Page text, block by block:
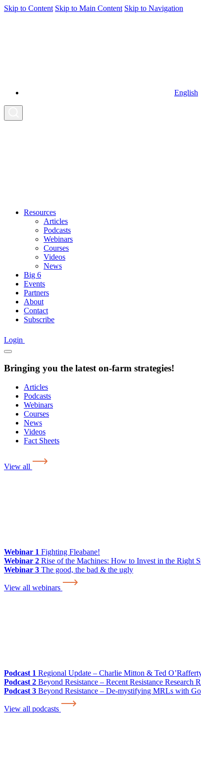
Skip to Content Skip to Main Content Skip to Navigation
English
Resources
Articles
Podcasts
Webinars
Courses
Videos
News
Big 6
Events
Partners
About
Contact
Subscribe
Login
Bringing you the latest on-farm strategies!
Articles
Podcasts
Webinars
Courses
News
Videos
Fact Sheets
View all
Webinar 1 Fighting Fleabane!
Webinar 2 Rise of the Machines: How to Invest in the Right
Webinar 3 The good, the bad & the ugly
View all webinars
Podcast 1 Regional Update – Charlie Mitton & Ted
Podcast 2 Beyond Resistance – Recent Resistance
Podcast 3 Beyond Resistance – De-mystifying MRLs with
View all podcasts